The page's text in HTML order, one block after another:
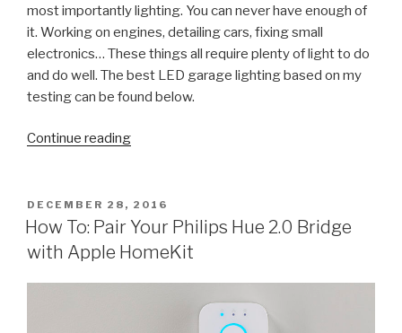
most importantly lighting. You can never have enough of
it. Working on engines, detailing cars, fixing small
electronics… These things all require plenty of light to do
and do well. The best LED garage lighting based on my
testing can be found below.
Continue reading“The
to
LED
Garage
(from
POSTED
ON
DECEMBER 28, 2016
How To: Pair Your Philips Hue 2.0 Bridge
with Apple HomeKit